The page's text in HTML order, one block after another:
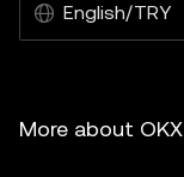
English/TRY
More about